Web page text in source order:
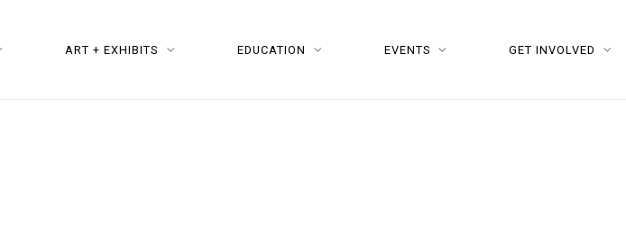
ART + EXHIBITS EDUCATION EVENTS GET INVOLVED